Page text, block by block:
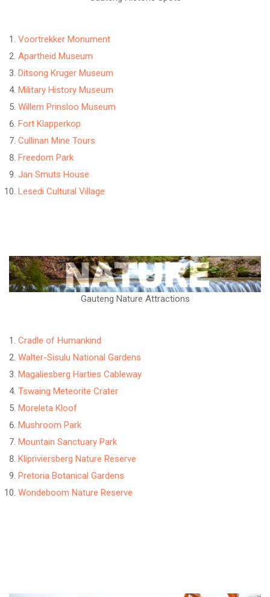
Voortrekker Monument
Apartheid Museum
Ditsong Kruger Museum
Military History Museum
Willem Prinsloo Museum
Fort Klapperkop
Cullinan Mine Tours
Freedom Park
Jan Smuts House
Lesedi Cultural Village
Gauteng Nature Attractions
Cradle of Humankind
Walter-Sisulu National Gardens
Magaliesberg Harties Cableway
Tswaing Meteorite Crater
Moreleta Kloof
Mushroom Park
Mountain Sanctuary Park
Klipriviersberg Nature Reserve
Pretoria Botanical Gardens
Wondeboom Nature Reserve